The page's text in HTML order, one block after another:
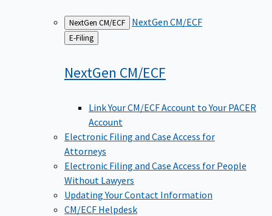
NextGen CM/ECF NextGen CM/ECF
Back
to
E-Filing
NextGen CM/ECF
Link Your CM/ECF Account to Your PACER
Account
Electronic Filing and Case Access for
Attorneys
Electronic Filing and Case Access for People
Without Lawyers
Updating Your Contact Information
CM/ECF Helpdesk